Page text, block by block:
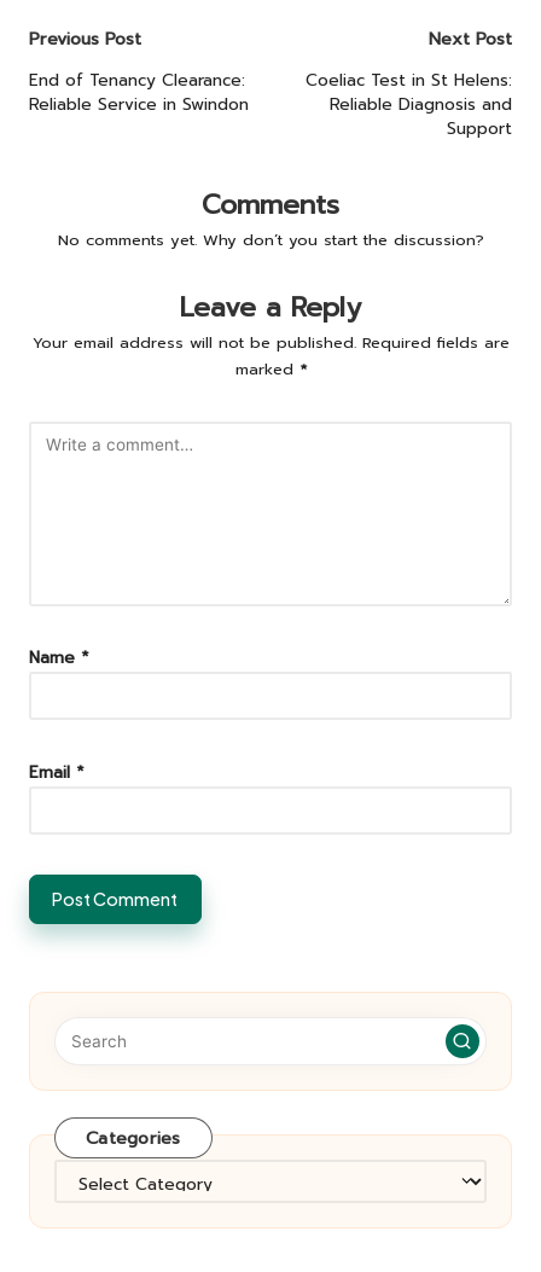
Post
navigation
Previous Post
End of Tenancy Clearance:
Reliable Service in Swindon
Next Post
Coeliac Test in St Helens:
Reliable Diagnosis and
Support
Comments
No comments yet. Why don’t you start the discussion?
Leave a Reply
Your email address will not be published. Required fields are
marked *
Name *
Email *
Categories
Categories